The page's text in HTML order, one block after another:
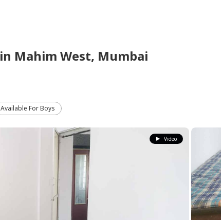
in Mahim West, Mumbai
Available For Boys
Video